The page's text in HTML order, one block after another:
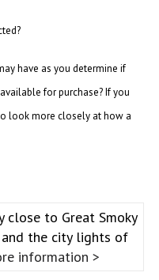
have as you determine if
for purchase? If you
look more closely at how a
close to Great Smoky
the city lights of
information >